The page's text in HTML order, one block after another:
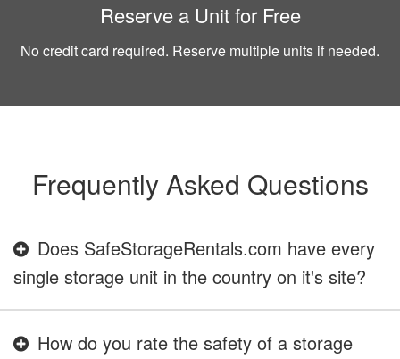
Reserve a Unit for Free
No credit card required. Reserve multiple units if needed.
Frequently Asked Questions
Does SafeStorageRentals.com have every
single storage unit in the country on it's site?
How do you rate the safety of a storage